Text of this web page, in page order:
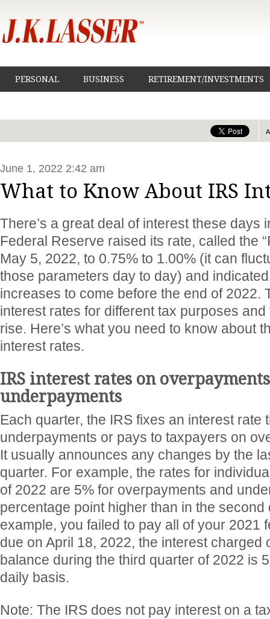
PERSONAL BUSINESS RETIREMENT/INVESTMENTS
June 1, 2022 2:42 am
What to Know About IRS
There’s a great deal of interest these days
Federal Reserve raised its rate, called the
May 5, 2022, to 0.75% to 1.00% (it can
those parameters day to day) and
increases to come before the end of 2022.
interest rates for different tax purposes and
rise. Here’s what you need to know about
interest rates.
IRS interest rates on
underpayments
Each quarter, the IRS fixes an interest rate
underpayments or pays to taxpayers on
It usually announces any changes by the
quarter. For example, the rates for
of 2022 are 5% for overpayments and
percentage point higher than in the second
example, you failed to pay all of your 2021
due on April 18, 2022, the interest charged
balance during the third quarter of 2022 is
daily basis.
Note: The IRS does not pay interest on a